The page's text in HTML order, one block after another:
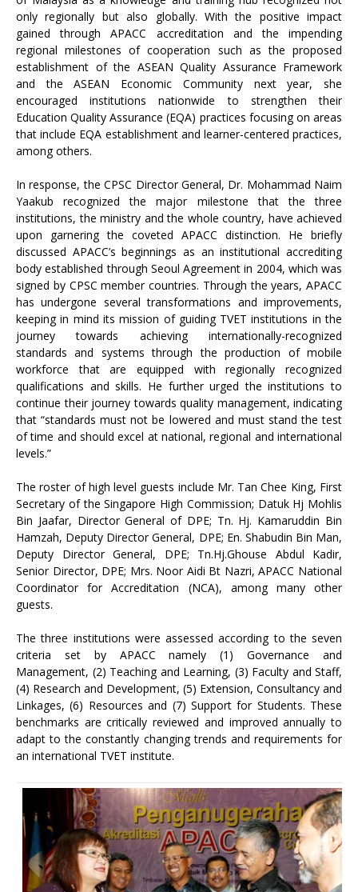
only regionally but also globally. With the positive impact
gained through APACC accreditation and the impending
regional milestones of cooperation such as the proposed
establishment of the ASEAN Quality Assurance Framework
and the ASEAN Economic Community next year, she
encouraged institutions nationwide to strengthen their
Education Quality Assurance (EQA) practices focusing on areas
that include EQA establishment and learner-centered practices,
among others.
In response, the CPSC Director General, Dr. Mohammad Naim
Yaakub recognized the major milestone that the three
institutions, the ministry and the whole country, have achieved
upon garnering the coveted APACC distinction. He briefly
discussed APACC’s beginnings as an institutional accrediting
body established through Seoul Agreement in 2004, which was
signed by CPSC member countries. Through the years, APACC
has undergone several transformations and improvements,
keeping in mind its mission of guiding TVET institutions in the
journey towards achieving internationally-recognized
standards and systems through the production of mobile
workforce that are equipped with regionally recognized
qualifications and skills. He further urged the institutions to
continue their journey towards quality management, indicating
that “standards must not be lowered and must stand the test
of time and should excel at national, regional and international
levels.”
The roster of high level guests include Mr. Tan Chee King, First
Secretary of the Singapore High Commission; Datuk Hj Mohlis
Bin Jaafar, Director General of DPE; Tn. Hj. Kamaruddin Bin
Hamzah, Deputy Director General, DPE; En. Shabudin Bin Man,
Deputy Director General, DPE; Tn.Hj.Ghouse Abdul Kadir,
Senior Director, DPE; Mrs. Noor Aidi Bt Nazri, APACC National
Coordinator for Accreditation (NCA), among many other
guests.
The three institutions were assessed according to the seven
criteria set by APACC namely (1) Governance and
Management, (2) Teaching and Learning, (3) Faculty and Staff,
(4) Research and Development, (5) Extension, Consultancy and
Linkages, (6) Resources and (7) Support for Students. These
benchmarks are critically reviewed and improved annually to
adapt to the constantly changing trends and requirements for
an international TVET institute.